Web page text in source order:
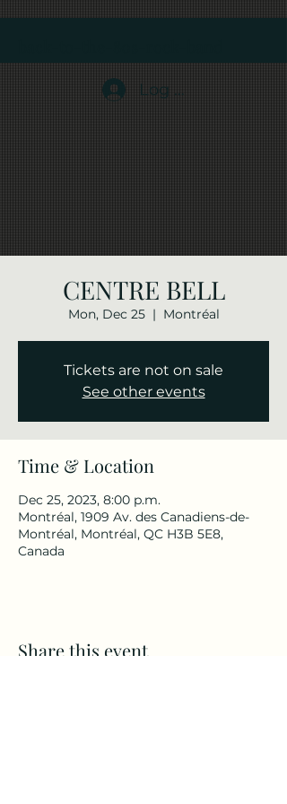
Log In
CENTRE BELL
Mon, Dec 25
  |
Montréal
Tickets are not on sale
See other events
Time & Location
Dec 25, 2023, 8:00 p.m.
Montréal, 1909 Av. des Canadiens-de-
Montréal, Montréal, QC H3B 5E8,
Canada
Share this event